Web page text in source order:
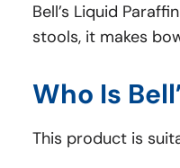
Bell’s Liquid
stools, it makes
Who Is
This product is